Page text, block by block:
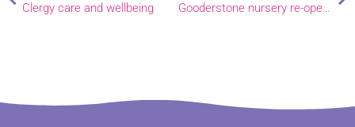
Clergy care and wellbeing
Gooderstone nursery re-opens